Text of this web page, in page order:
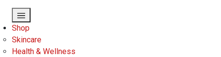
Shop
Skincare
Health & Wellness